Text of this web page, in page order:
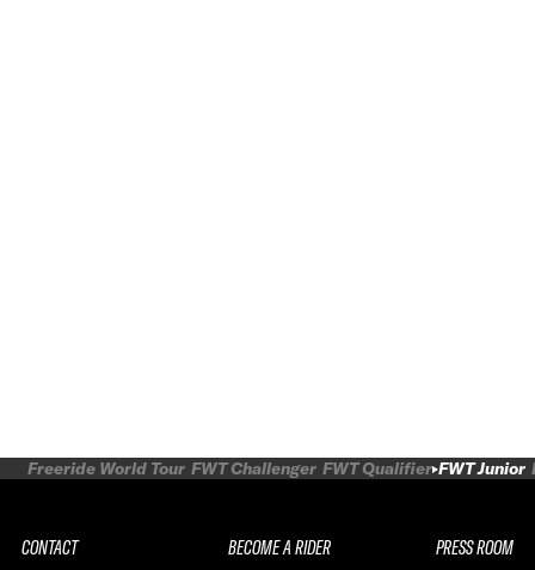
Freeride World Tour FWT Challenger FWT Qualifier FWT Junior
CONTACT BECOME A RIDER PRESS ROOM